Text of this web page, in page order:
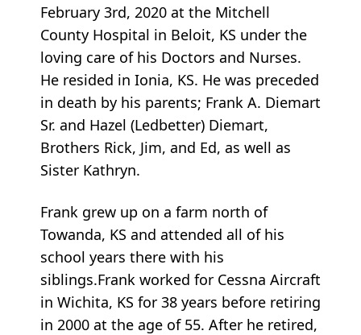
February 3rd, 2020 at the Mitchell
County Hospital in Beloit, KS under the
loving care of his Doctors and Nurses.
He resided in Ionia, KS. He was preceded
in death by his parents; Frank A. Diemart
Sr. and Hazel (Ledbetter) Diemart,
Brothers Rick, Jim, and Ed, as well as
Sister Kathryn.
Frank grew up on a farm north of
Towanda, KS and attended all of his
school years there with his
siblings.Frank worked for Cessna Aircraft
in Wichita, KS for 38 years before retiring
in 2000 at the age of 55. After he retired,